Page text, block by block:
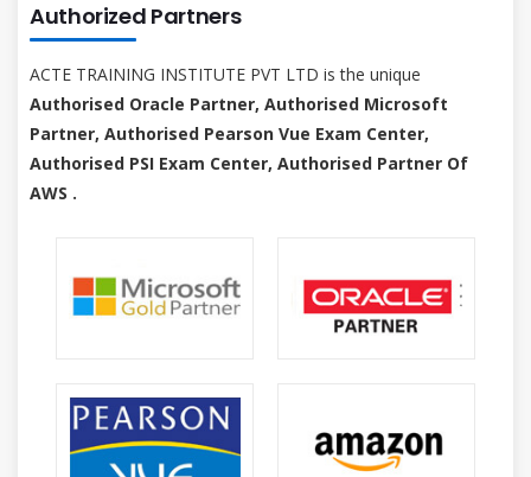
Authorized Partners
ACTE TRAINING INSTITUTE PVT LTD is the unique
Authorised Oracle Partner, Authorised Microsoft
Partner, Authorised Pearson Vue Exam Center,
Authorised PSI Exam Center, Authorised Partner Of
AWS .